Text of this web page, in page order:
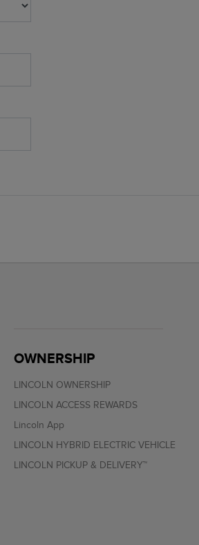
OWNERSHIP
LINCOLN OWNERSHIP
LINCOLN ACCESS REWARDS
Lincoln App
LINCOLN HYBRID ELECTRIC VEHICLE
LINCOLN PICKUP & DELIVERY™